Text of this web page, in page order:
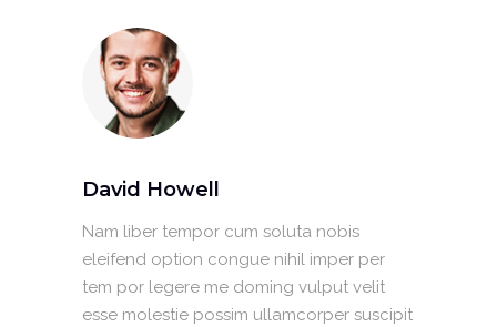
David Howell
Nam liber tempor cum soluta nobis
eleifend option congue nihil imper per
tem por legere me doming vulput velit
esse molestie possim ullamcorper suscipit